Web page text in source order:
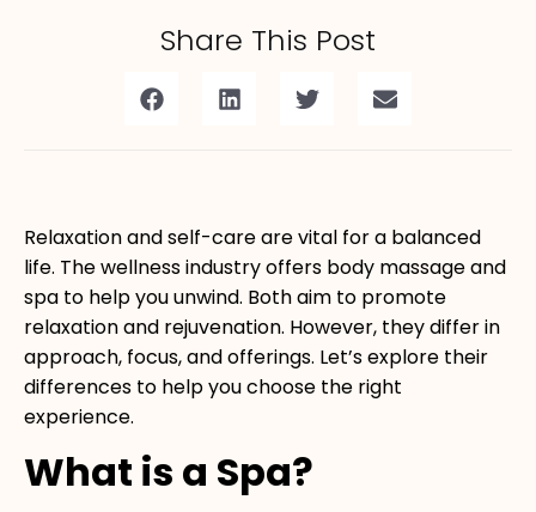
Share This Post
Relaxation and self-care are vital for a balanced
life. The wellness industry offers body massage and
spa to help you unwind. Both aim to promote
relaxation and rejuvenation. However, they differ in
approach, focus, and offerings. Let’s explore their
differences to help you choose the right
experience.
What is a Spa?